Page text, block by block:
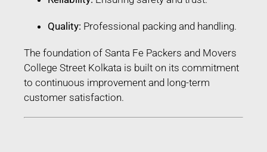
Quality: Professional packing and handling.
The foundation of Santa Fe Packers and Movers
College Street Kolkata is built on its commitment
to continuous improvement and long-term
customer satisfaction.